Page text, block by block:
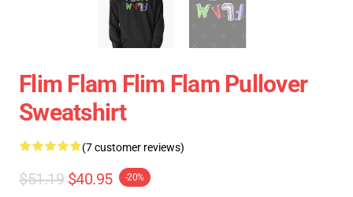
Flim Flam Flim Flam Pullover
Sweatshirt
(7 customer reviews)
$51.19 $40.95 -20%